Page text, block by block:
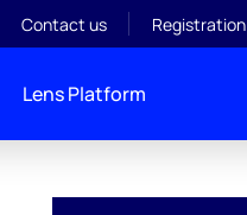
Contact us Registration
Lens Platform